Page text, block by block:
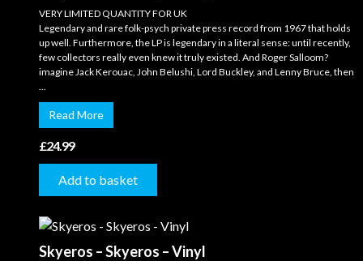
VERY LIMITED QUANTITY FOR UK
Legendary and rare folk-psych private press record from 1967 that holds
up well. Furthermore, the LP is legendary in a literal sense: until recently,
few collectors really even knew it truly existed. And Roger Salloom?
imagine Jack Kerouac, John Belushi, Lord Buckley, and Lenny Bruce, then
Read More
£24.99
Add to basket
Skyeros – Skyeros – Vinyl